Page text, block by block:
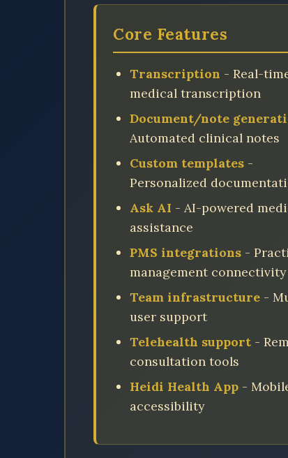
Core Features
Transcription - Real-
medical transcription
Document/note
Automated clinical notes
Custom templates -
Personalized
Ask AI - AI-powered
assistance
PMS integrations -
management connectivity
Team infrastructure -
user support
Telehealth support -
consultation tools
Heidi Health App -
accessibility